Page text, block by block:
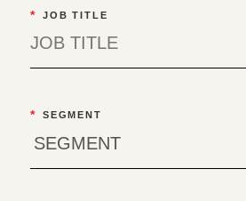
* JOB TITLE
* SEGMENT